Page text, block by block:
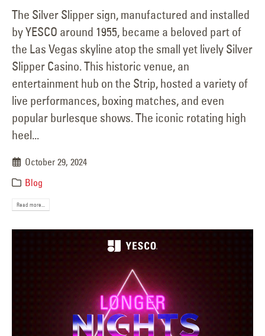
The Silver Slipper sign, manufactured and installed
by YESCO around 1955, became a beloved part of
the Las Vegas skyline atop the small yet lively Silver
Slipper Casino. This historic venue, an
entertainment hub on the Strip, hosted a variety of
live performances, boxing matches, and even
popular burlesque shows. The iconic rotating high
heel...
October 29, 2024
Blog
Read more...